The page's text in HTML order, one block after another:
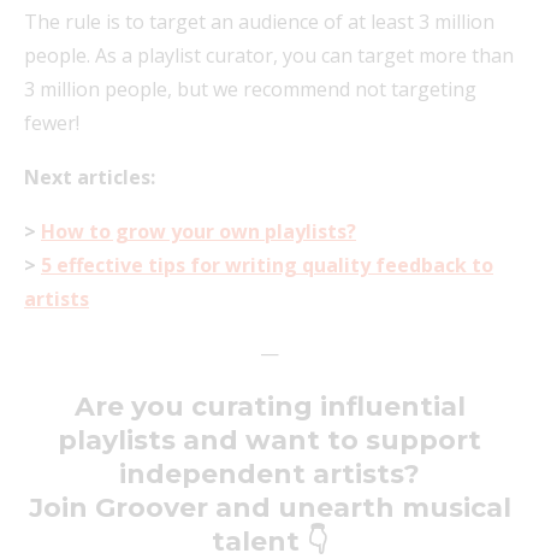
The rule is to target an audience of at least 3 million
people. As a playlist curator, you can target more than
3 million people, but we recommend not targeting
fewer!
Next articles:
> How to grow your own playlists?
> 5 effective tips for writing quality feedback to
artists
—
Are you curating influential
playlists and want to support
independent artists?
Join Groover and unearth musical
talent 👇